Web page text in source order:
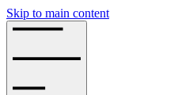
Skip to main content